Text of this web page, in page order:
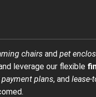
chairs and pet
leverage our flexible
plans, and lease-